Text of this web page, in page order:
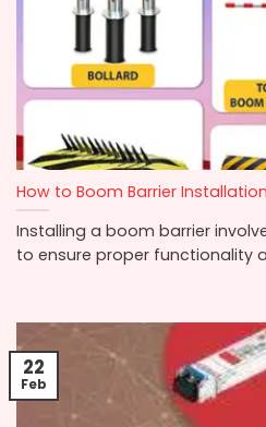
How to Boom Barrier
Installing a boom barrier
to ensure proper functionality
22
Feb